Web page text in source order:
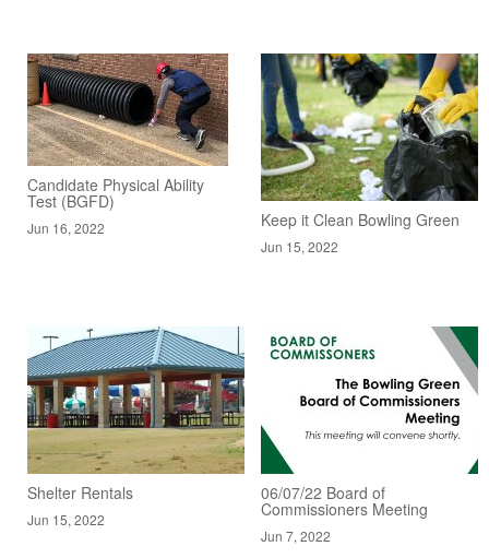
Candidate Physical Ability
Test (BGFD)
Jun 16, 2022 Keep it Clean Bowling Green
Jun 15, 2022
Shelter Rentals
Jun 15, 2022
06/07/22 Board of
Commissioners Meeting
Jun 7, 2022